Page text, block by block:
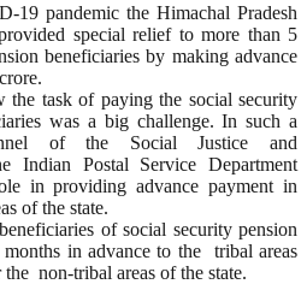
19 pandemic the Himachal Pradesh
special relief to more than 5
beneficiaries by making advance
the task of paying the social security
was a big challenge. In such a
of the Social Justice and
Indian Postal Service Department
in providing advance payment in
of the state.
of social security pension
in advance to the tribal areas
non-tribal areas of the state.